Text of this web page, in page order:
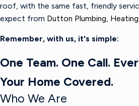
roof, with the same fast, friendly
expect from Dutton Plumbing,
Remember, with us, it's simple:
One Team. One Call.
Your Home Covered.
Who We Are